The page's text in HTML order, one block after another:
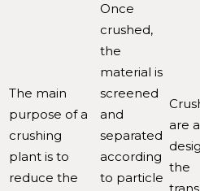
The main
purpose of a
crushing
plant is to
reduce the
Once
crushed,
the
material is
screened
and
separated
according
to particle
are
the